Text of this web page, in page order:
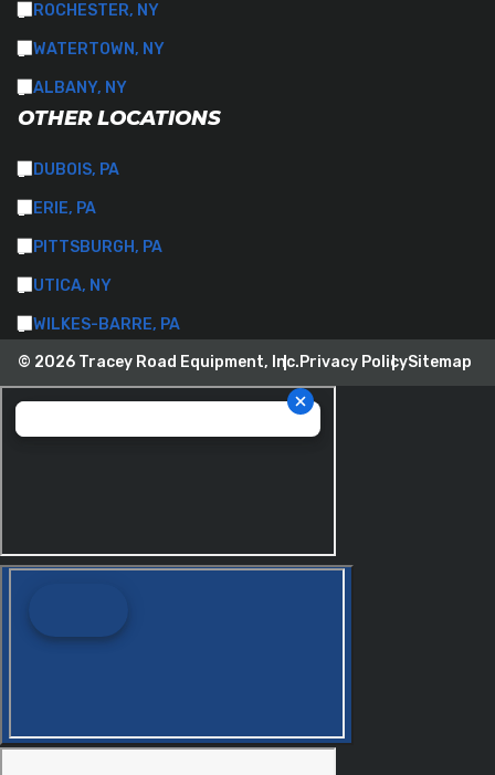
ROCHESTER, NY
WATERTOWN, NY
ALBANY, NY
OTHER LOCATIONS
DUBOIS, PA
ERIE, PA
PITTSBURGH, PA
UTICA, NY
WILKES-BARRE, PA
© 2026 Tracey Road Equipment, Inc.Privacy PolicySitemap